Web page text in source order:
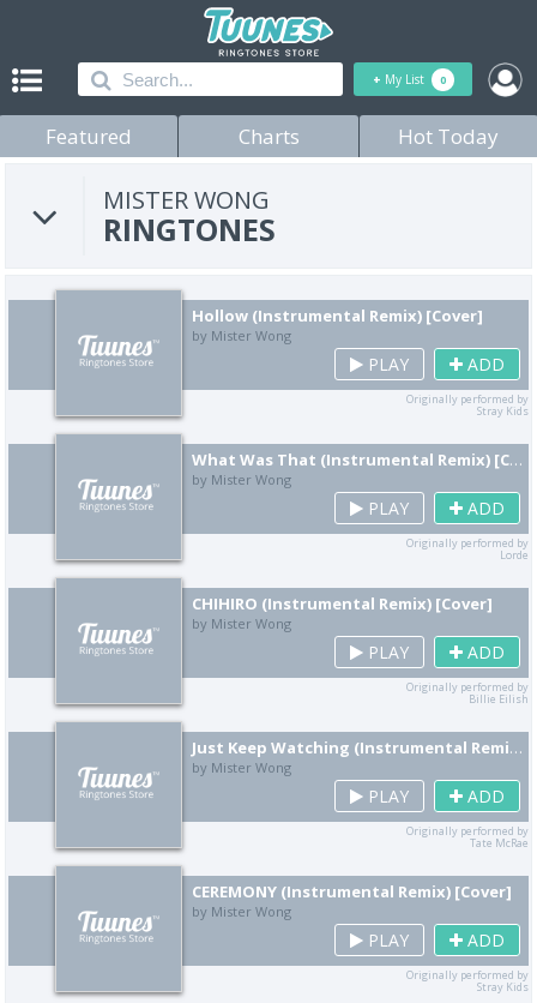
+ My List 0
Featured Charts Hot Today
MISTER WONG
RINGTONES
Hollow (Instrumental Remix) [Cover]
by Mister Wong
PLAY ADD
Originally performed by
Stray Kids
What Was That (Instrumental Remix) [Cover]
by Mister Wong
PLAY ADD
Originally performed by
Lorde
CHIHIRO (Instrumental Remix) [Cover]
by Mister Wong
PLAY ADD
Originally performed by
Billie Eilish
Just Keep Watching (Instrumental Remix) [Cover]
by Mister Wong
PLAY ADD
Originally performed by
Tate McRae
CEREMONY (Instrumental Remix) [Cover]
by Mister Wong
PLAY ADD
Originally performed by
Stray Kids